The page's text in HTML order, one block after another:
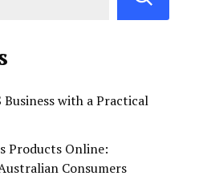
with a Practical
Products Online:
Consumers